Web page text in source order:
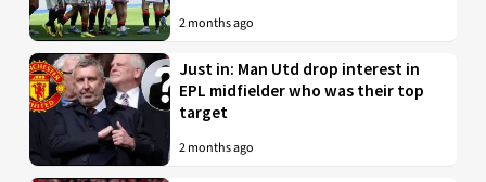
2 months ago
Just in: Man Utd drop interest in
EPL midfielder who was their top
target
2 months ago